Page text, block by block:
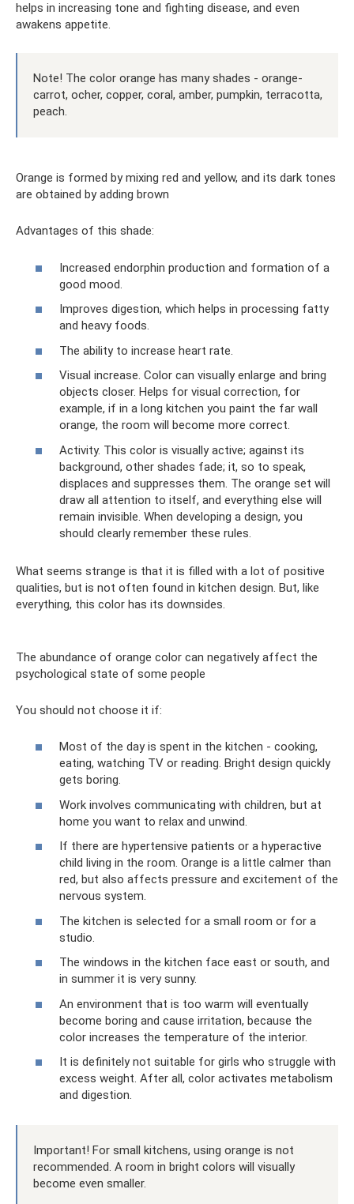
helps in increasing tone and fighting disease, and even
awakens appetite.
Note! The color orange has many shades - orange-
carrot, ocher, copper, coral, amber, pumpkin, terracotta,
peach.
Orange is formed by mixing red and yellow, and its dark tones
are obtained by adding brown
Advantages of this shade:
Increased endorphin production and formation of a
good mood.
Improves digestion, which helps in processing fatty
and heavy foods.
The ability to increase heart rate.
Visual increase. Color can visually enlarge and bring
objects closer. Helps for visual correction, for
example, if in a long kitchen you paint the far wall
orange, the room will become more correct.
Activity. This color is visually active; against its
background, other shades fade; it, so to speak,
displaces and suppresses them. The orange set will
draw all attention to itself, and everything else will
remain invisible. When developing a design, you
should clearly remember these rules.
What seems strange is that it is filled with a lot of positive
qualities, but is not often found in kitchen design. But, like
everything, this color has its downsides.
The abundance of orange color can negatively affect the
psychological state of some people
You should not choose it if:
Most of the day is spent in the kitchen - cooking,
eating, watching TV or reading. Bright design quickly
gets boring.
Work involves communicating with children, but at
home you want to relax and unwind.
If there are hypertensive patients or a hyperactive
child living in the room. Orange is a little calmer than
red, but also affects pressure and excitement of the
nervous system.
The kitchen is selected for a small room or for a
studio.
The windows in the kitchen face east or south, and
in summer it is very sunny.
An environment that is too warm will eventually
become boring and cause irritation, because the
color increases the temperature of the interior.
It is definitely not suitable for girls who struggle with
excess weight. After all, color activates metabolism
and digestion.
Important! For small kitchens, using orange is not
recommended. A room in bright colors will visually
become even smaller.